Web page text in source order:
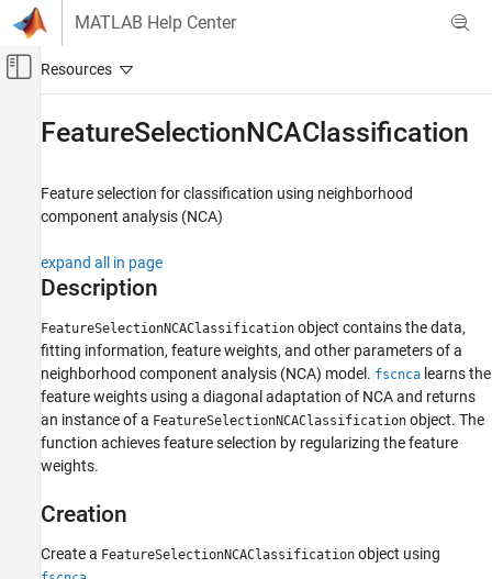
Skip to content
MATLAB Help Center
Off-Canvas Navigation Menu Toggle
Statistics and Machine Learning Toolbox
Classification
Model Building and Assessment
Statistics and Machine Learning Toolbox
Dimensionality Reduction and Feature
FeatureSelectionNCAClassification
ON THIS PAGE
Description
Creation
Object Functions
Examples
Version History
FeatureSelectionNCAClassification
Feature selection for classification using neighborhood
component analysis (NCA)
expand all in page
Description
FeatureSelectionNCAClassification object contains the data,
fitting information, feature weights, and other parameters of a
neighborhood component analysis (NCA) model. fscnca learns the
feature weights using a diagonal adaptation of NCA and returns
an instance of a FeatureSelectionNCAClassification object. The
function achieves feature selection by regularizing the feature
weights.
Creation
Create a FeatureSelectionNCAClassification object using